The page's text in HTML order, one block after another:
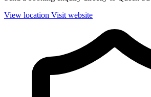
View location Visit website